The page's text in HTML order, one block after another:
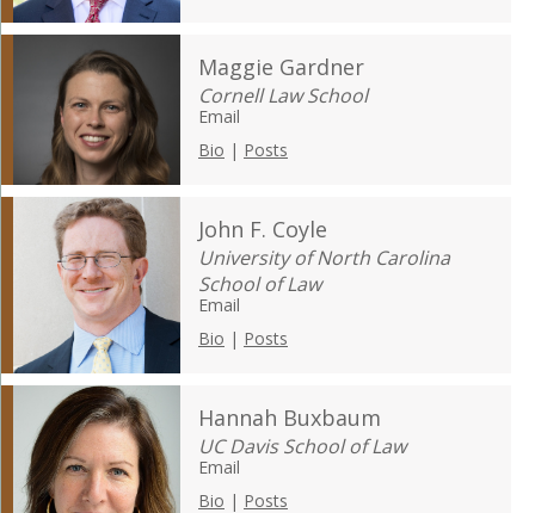
Maggie Gardner
Cornell Law School
Email
Bio | Posts
John F. Coyle
University of North Carolina
School of Law
Email
Bio | Posts
Hannah Buxbaum
UC Davis School of Law
Email
Bio | Posts